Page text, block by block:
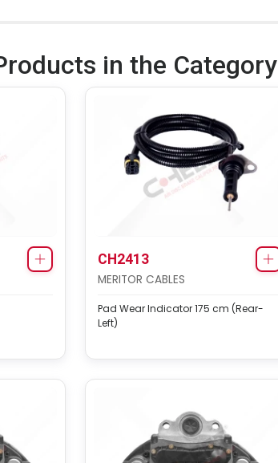
in the Category
CH2413
MERITOR CABLES
Pad Wear Indicator 175 cm (Rear-
Left)